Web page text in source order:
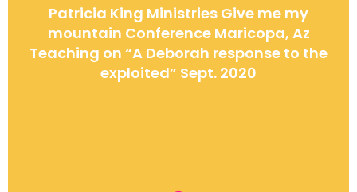
Patricia King Ministries Give me my
mountain Conference Maricopa, Az
Teaching on “A Deborah response to the
exploited” Sept. 2020